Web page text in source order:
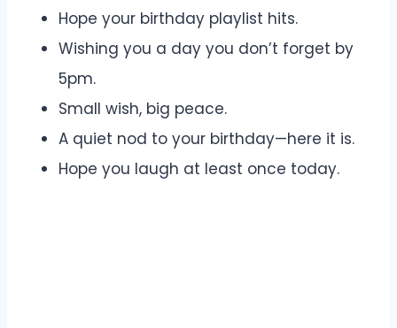
Hope your birthday playlist hits.
Wishing you a day you don’t forget by
5pm.
Small wish, big peace.
A quiet nod to your birthday—here it is.
Hope you laugh at least once today.